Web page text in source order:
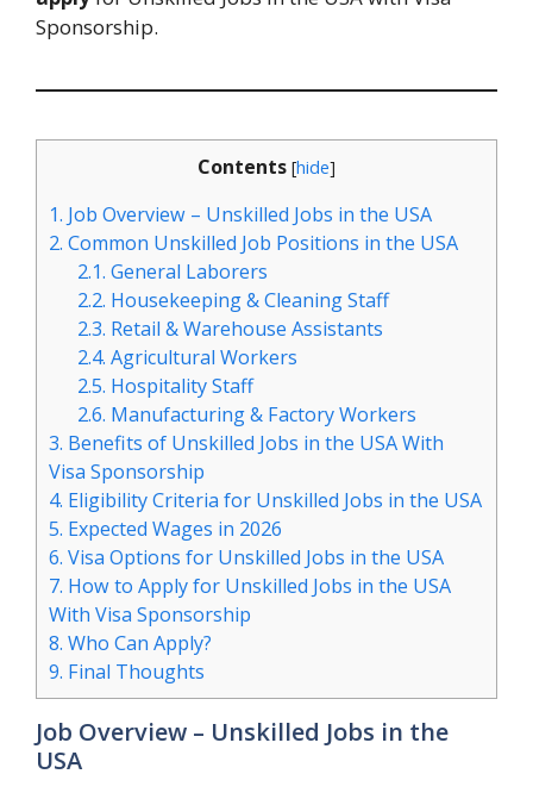
Sponsorship.
Contents [hide]
1. Job Overview – Unskilled Jobs in the USA
2. Common Unskilled Job Positions in the USA
2.1. General Laborers
2.2. Housekeeping & Cleaning Staff
2.3. Retail & Warehouse Assistants
2.4. Agricultural Workers
2.5. Hospitality Staff
2.6. Manufacturing & Factory Workers
3. Benefits of Unskilled Jobs in the USA With
Visa Sponsorship
4. Eligibility Criteria for Unskilled Jobs in the USA
5. Expected Wages in 2026
6. Visa Options for Unskilled Jobs in the USA
7. How to Apply for Unskilled Jobs in the USA
With Visa Sponsorship
8. Who Can Apply?
9. Final Thoughts
Job Overview – Unskilled Jobs in the
USA